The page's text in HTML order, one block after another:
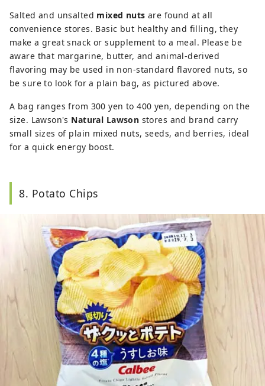
Salted and unsalted mixed nuts are found at all
convenience stores. Basic but healthy and filling, they
make a great snack or supplement to a meal. Please be
aware that margarine, butter, and animal-derived
flavoring may be used in non-standard flavored nuts, so
be sure to look for a plain bag, as pictured above.
A bag ranges from 300 yen to 400 yen, depending on the
size. Lawson's Natural Lawson stores and brand carry
small sizes of plain mixed nuts, seeds, and berries, ideal
for a quick energy boost.
8. Potato Chips